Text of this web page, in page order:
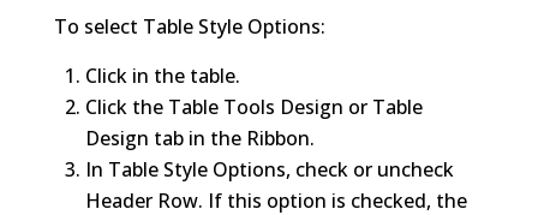
To select Table Style Options:
Click in the table.
Click the Table Tools Design or Table
Design tab in the Ribbon.
In Table Style Options, check or uncheck
Header Row. If this option is checked, the